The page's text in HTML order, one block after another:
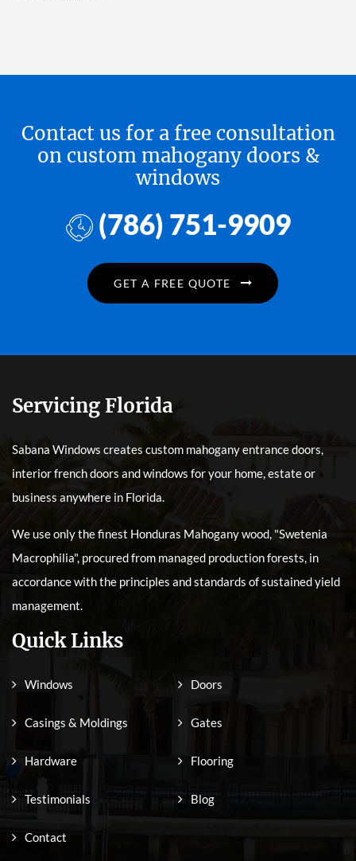
Contact us for a free consultation
on custom mahogany doors &
windows
(786) 751-9909
GET A FREE QUOTE
Servicing Florida
Sabana Windows creates custom mahogany entrance doors,
interior french doors and windows for your home, estate or
business anywhere in Florida.
We use only the finest Honduras Mahogany wood, "Swetenia
Macrophilia", procured from managed production forests, in
accordance with the principles and standards of sustained yield
management.
Quick Links
Windows Doors
Casings & Moldings Gates
Hardware Flooring
Testimonials Blog
Contact